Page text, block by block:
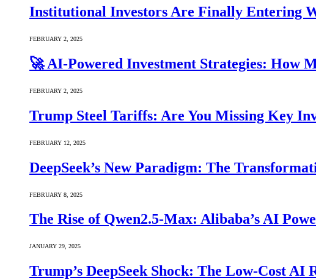
Institutional Investors Are Finally Entering
FEBRUARY 2, 2025
🚀 AI-Powered Investment Strategies: How
FEBRUARY 2, 2025
Trump Steel Tariffs: Are You Missing Key
FEBRUARY 12, 2025
DeepSeek’s New Paradigm: The
FEBRUARY 8, 2025
The Rise of Qwen2.5-Max: Alibaba’s AI
JANUARY 29, 2025
Trump’s DeepSeek Shock: The Low-Cost